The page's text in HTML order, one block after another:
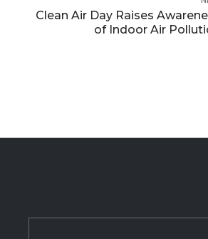
Clean Air Day Raises
of Indoor Air